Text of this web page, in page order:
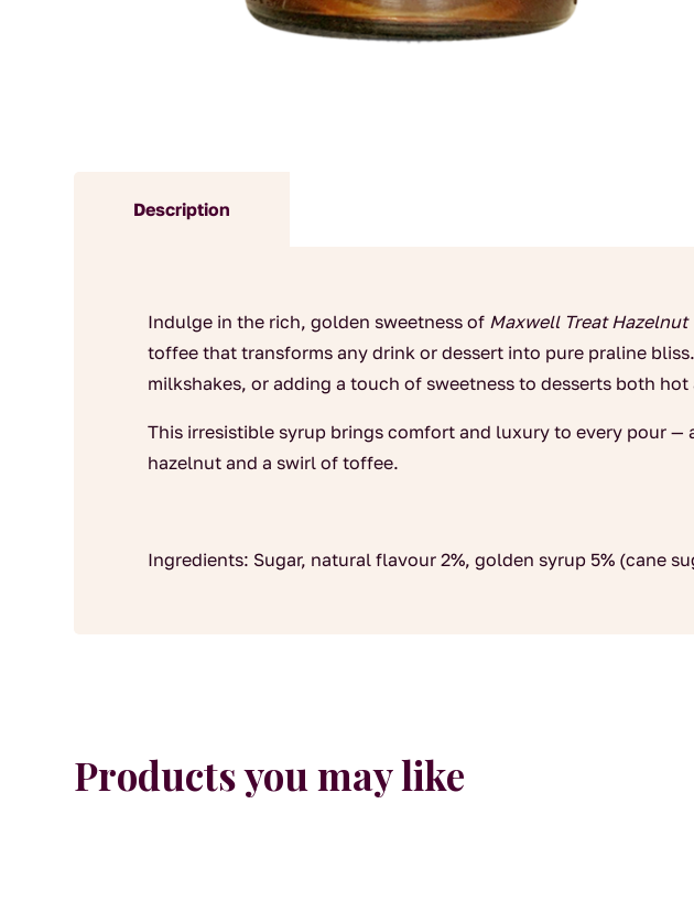
Description
Indulge in the rich, golden sweetness of Maxwell Treat Hazelnut
toffee that transforms any drink or dessert into pure praline
milkshakes, or adding a touch of sweetness to desserts both
This irresistible syrup brings comfort and luxury to every pour
hazelnut and a swirl of toffee.
Ingredients: Sugar, natural flavour 2%, golden syrup 5% (cane
Products you may like